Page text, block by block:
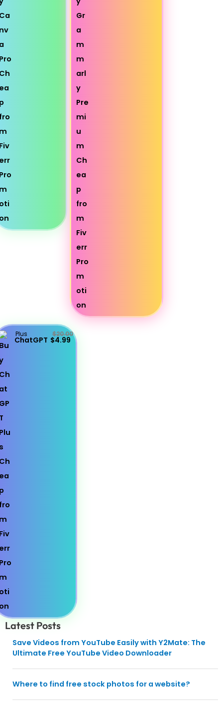
Plus
ChatGPT
$20.00
$4.99
Latest Posts
Save Videos from YouTube Easily with Y2Mate: The
Ultimate Free YouTube Video Downloader
Where to find free stock photos for a website?